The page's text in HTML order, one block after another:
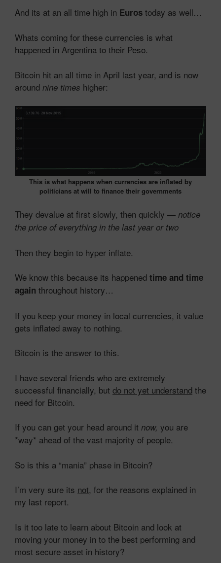
And its at an all time high in Euros today as well…
Whats coming for these currencies is what
happened in Argentina to their Peso.
Bitcoin hit an all time in April last year, and is now
around nine times higher:
This is what happens when currencies are inflated by
politicians at will to finance their governments
They devalue at first slowly, then quickly — notice
the price of everything in the last year or two
Then they begin to hyper inflate.
We know this because its happened time and time
again throughout history…
If you keep your money in local currencies, it value
gets inflated away to nothing.
Bitcoin is the answer to this.
I have several friends who are extremely
successful financially, but do not yet understand the
need for Bitcoin.
If you can get your head around it now, you are
*way* ahead of the vast majority of people.
So is this a “mania” phase in Bitcoin?
I’m very sure its not, for the reasons explained in
my last report.
Is it too late to learn about Bitcoin and look at
moving your money in to the best performing and
most secure asset in history?